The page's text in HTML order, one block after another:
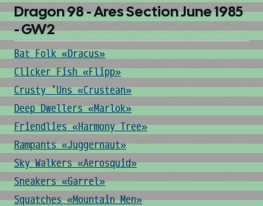
Dragon 98 - Ares Section June 1985
- GW2
Bat Folk «Dracus»
Clicker Fish «Flipp»
Crusty 'Uns «Crustean»
Deep Dwellers «Marlok»
Friendlies «Harmony Tree»
Rampants «Juggernaut»
Sky Walkers «Aerosquid»
Sneakers «Garrel»
Squatches «Mountain Men»